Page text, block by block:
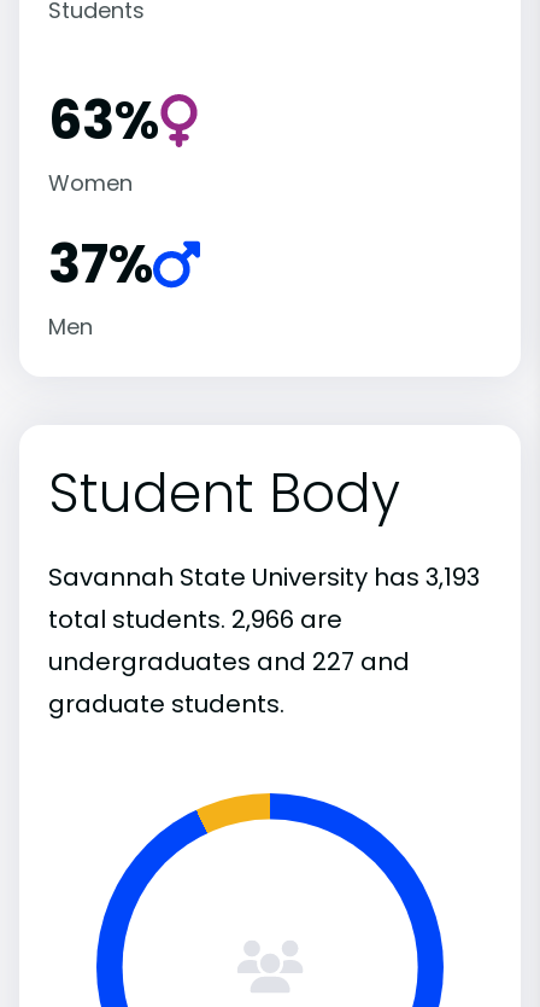
Students
63%
Women
37%
Men
Student Body
Savannah State University has 3,193
total students. 2,966 are
undergraduates and 227 and
graduate students.